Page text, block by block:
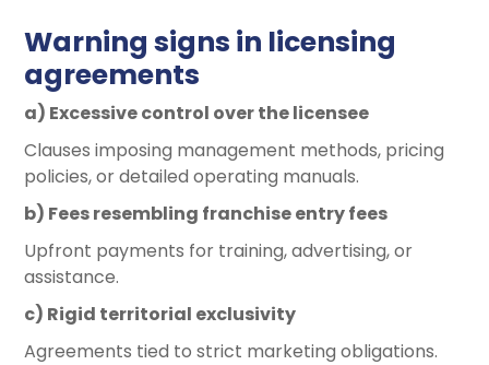
Warning signs in licensing
agreements
a) Excessive control over the licensee
Clauses imposing management methods, pricing
policies, or detailed operating manuals.
b) Fees resembling franchise entry fees
Upfront payments for training, advertising, or
assistance.
c) Rigid territorial exclusivity
Agreements tied to strict marketing obligations.